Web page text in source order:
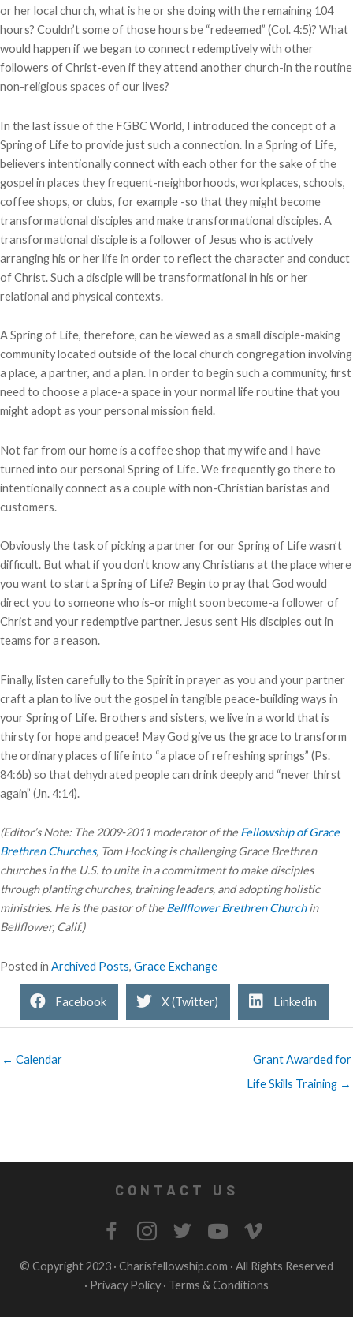
or her local church, what is he or she doing with the remaining 104
hours? Couldn’t some of those hours be “redeemed” (Col. 4:5)? What
would happen if we began to connect redemptively with other
followers of Christ-even if they attend another church-in the routine
non-religious spaces of our lives?
In the last issue of the FGBC World, I introduced the concept of a
Spring of Life to provide just such a connection. In a Spring of Life,
believers intentionally connect with each other for the sake of the
gospel in places they frequent-neighborhoods, workplaces, schools,
coffee shops, or clubs, for example -so that they might become
transformational disciples and make transformational disciples. A
transformational disciple is a follower of Jesus who is actively
arranging his or her life in order to reflect the character and conduct
of Christ. Such a disciple will be transformational in his or her
relational and physical contexts.
A Spring of Life, therefore, can be viewed as a small disciple-making
community located outside of the local church congregation involving
a place, a partner, and a plan. In order to begin such a community, first
need to choose a place-a space in your normal life routine that you
might adopt as your personal mission field.
Not far from our home is a coffee shop that my wife and I have
turned into our personal Spring of Life. We frequently go there to
intentionally connect as a couple with non-Christian baristas and
customers.
Obviously the task of picking a partner for our Spring of Life wasn’t
difficult. But what if you don’t know any Christians at the place where
you want to start a Spring of Life? Begin to pray that God would
direct you to someone who is-or might soon become-a follower of
Christ and your redemptive partner. Jesus sent His disciples out in
teams for a reason.
Finally, listen carefully to the Spirit in prayer as you and your partner
craft a plan to live out the gospel in tangible peace-building ways in
your Spring of Life. Brothers and sisters, we live in a world that is
thirsty for hope and peace! May God give us the grace to transform
the ordinary places of life into “a place of refreshing springs” (Ps.
84:6b) so that dehydrated people can drink deeply and “never thirst
again” (Jn. 4:14).
(Editor’s Note: The 2009-2011 moderator of theFellowship of Grace
Brethren Churches, Tom Hocking is challenging Grace Brethren
churches in the U.S. to unite in a commitment to make disciples
through planting churches, training leaders, and adopting holistic
ministries. He is the pastor of theBellflower Brethren Churchin
Bellflower, Calif.)
Posted in Archived Posts, Grace Exchange
Facebook X (Twitter) Linkedin
← Calendar
Grant Awarded for
Life Skills Training →
CONTACT US
© Copyright 2023 · Charisfellowship.com · All Rights Reserved
· Privacy Policy · Terms & Conditions